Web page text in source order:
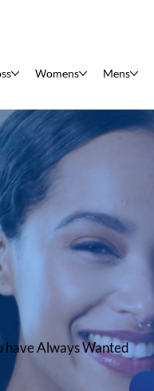
Womens Mens
have Always Wanted